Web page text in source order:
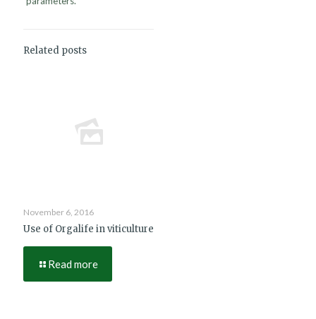
Related posts
November 6, 2016
Use of Orgalife in viticulture
Read more